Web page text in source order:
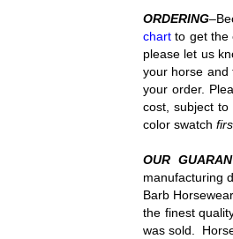
ORDERING
chartto get the
please let us
your horse and
your order.
cost, subject
color swatch
OUR
manufacturing
Barb
the finest
was sold.